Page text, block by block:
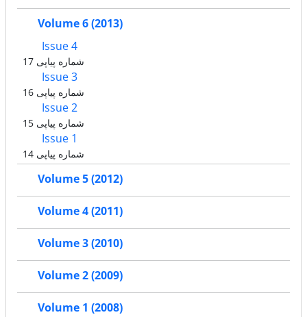
Volume 6 (2013)
Issue 4
شماره پیاپی 17
Issue 3
شماره پیاپی 16
Issue 2
شماره پیاپی 15
Issue 1
شماره پیاپی 14
Volume 5 (2012)
Volume 4 (2011)
Volume 3 (2010)
Volume 2 (2009)
Volume 1 (2008)